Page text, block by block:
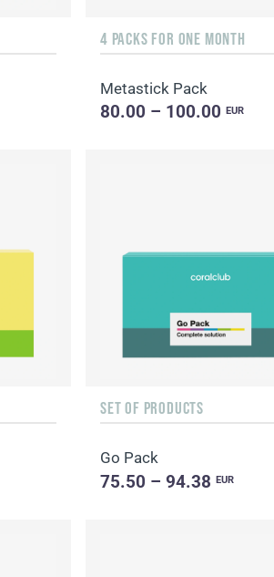
4 PACKS FOR ONE MONTH
Metastick Pack
80.00 – 100.00 EUR
SET OF PRODUCTS
Go Pack
75.50 – 94.38 EUR